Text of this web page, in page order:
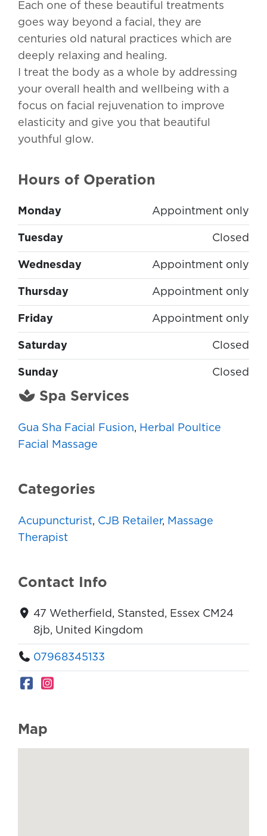
Each one of these beautiful treatments
goes way beyond a facial, they are
centuries old natural practices which are
deeply relaxing and healing.
I treat the body as a whole by addressing
your overall health and wellbeing with a
focus on facial rejuvenation to improve
elasticity and give you that beautiful
youthful glow.
Hours of Operation
Monday Appointment only
Tuesday Closed
Wednesday Appointment only
Thursday Appointment only
Friday Appointment only
Saturday Closed
Sunday Closed
Spa Services
Gua Sha Facial Fusion, Herbal Poultice
Facial Massage
Categories
Acupuncturist, CJB Retailer, Massage
Therapist
Contact Info
47 Wetherfield, Stansted, Essex CM24
8jb, United Kingdom
07968345133
Map